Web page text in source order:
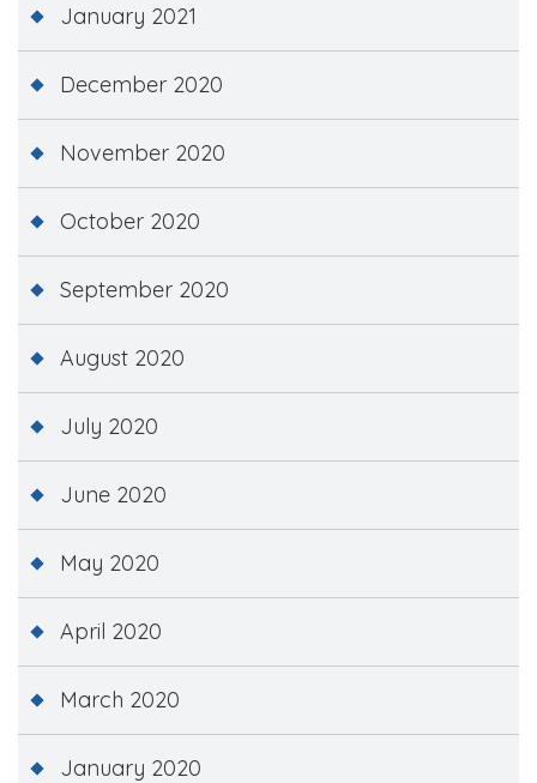
January 2021
December 2020
November 2020
October 2020
September 2020
August 2020
July 2020
June 2020
May 2020
April 2020
March 2020
January 2020